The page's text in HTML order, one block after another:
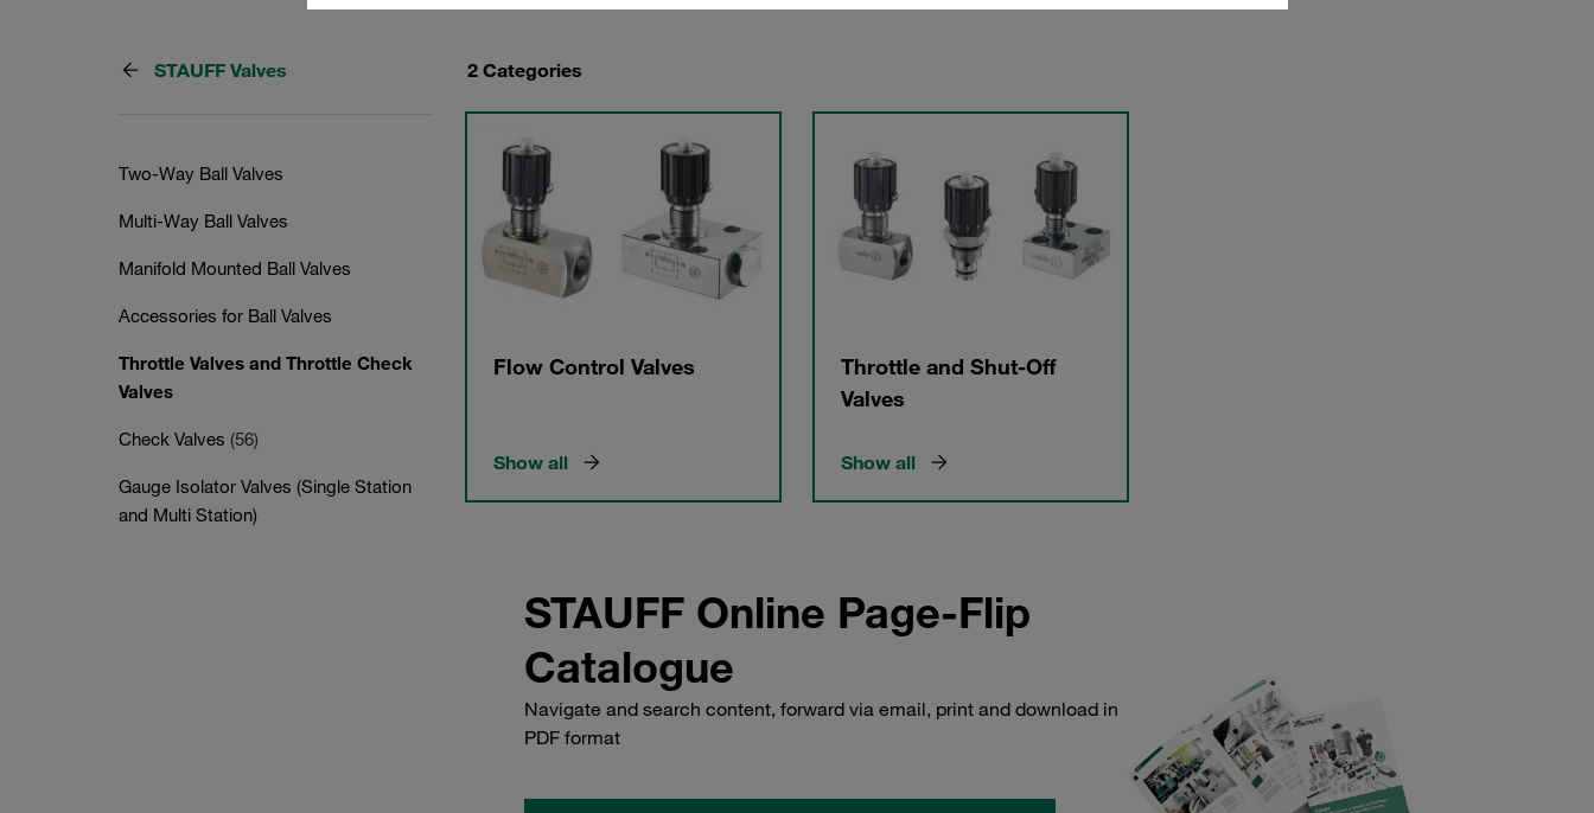
STAUFF Valves
Two-Way Ball Valves
Multi-Way Ball Valves
Manifold Mounted Ball Valves
Accessories for Ball Valves
Throttle Valves and Throttle Check
Valves
Check Valves (56)
Gauge Isolator Valves (Single Station
and Multi Station)
2 Categories
Flow Control Valves
Show all
Throttle and Shut-Off
Valves
Show all
STAUFF Online Page-Flip
Catalogue
Navigate and search content, forward via email, print and download in
PDF format